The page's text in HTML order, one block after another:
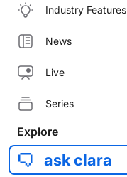
Industry Features
News
Live
Series
Explore
ask clara